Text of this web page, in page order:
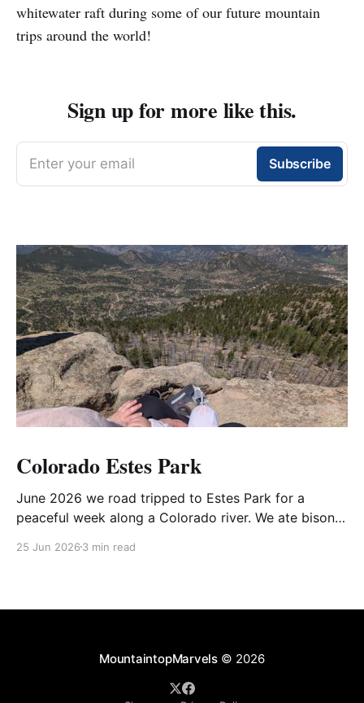
whitewater raft during some of our future mountain
trips around the world!
Sign up for more like this.
Enter your email Subscribe
Colorado Estes Park
June 2026 we road tripped to Estes Park for a
peaceful week along a Colorado river. We ate bison-
showed Ava Lou some nature :) The road trip was
Annies raspberry filled
25 Jun 2026 3 min read
MountaintopMarvels© 2026